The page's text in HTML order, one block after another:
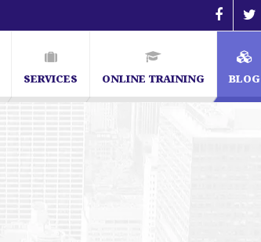
SERVICES ONLINE TRAINING BLOG